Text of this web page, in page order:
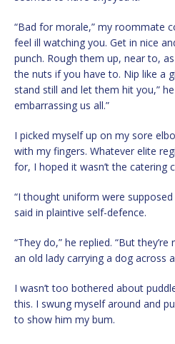
“Bad for morale,” my roommate
feel ill watching you. Get in nice
punch. Rough them up, near to,
the nuts if you have to. Nip like a
stand still and let them hit you,” he
embarrassing us all.”
I picked myself up on my sore
with my fingers. Whatever elite
for, I hoped it wasn’t the catering
“I thought uniform were supposed
said in plaintive self-defence.
“They do,” he replied. “But
an old lady carrying a dog across
I wasn’t too bothered about
this. I swung myself around and
to show him my bum.